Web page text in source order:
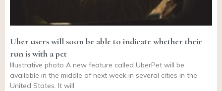
Uber users will soon be able to indicate whether their
run is with a pet
Illustrative photo A new feature called UberPet will be
available in the middle of next week in several cities in the
United States. It will